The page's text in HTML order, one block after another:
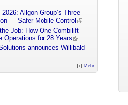
2026: Allgon Group’s Three
— Safer Mobile Control
Job: How One Combilift
Operations for 28 Years
announces Willibald
Mehr